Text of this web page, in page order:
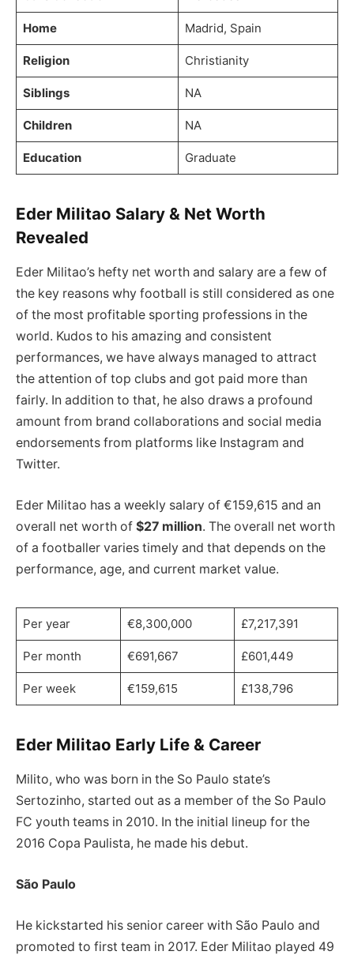
Home Madrid, Spain
Religion Christianity
Siblings NA
Children NA
Education Graduate
Eder Militao Salary & Net Worth
Revealed
Eder Militao’s hefty net worth and salary are a few of
the key reasons why football is still considered as one
of the most profitable sporting professions in the
world. Kudos to his amazing and consistent
performances, we have always managed to attract
the attention of top clubs and got paid more than
fairly. In addition to that, he also draws a profound
amount from brand collaborations and social media
endorsements from platforms like Instagram and
Twitter.
Eder Militao has a weekly salary of €159,615 and an
overall net worth of $27 million. The overall net worth
of a footballer varies timely and that depends on the
performance, age, and current market value.
Per year €8,300,000 £7,217,391
Per month €691,667 £601,449
Per week €159,615 £138,796
Eder Militao Early Life & Career
Milito, who was born in the So Paulo state’s
Sertozinho, started out as a member of the So Paulo
FC youth teams in 2010. In the initial lineup for the
2016 Copa Paulista, he made his debut.
São Paulo
He kickstarted his senior career with São Paulo and
promoted to first team in 2017. Eder Militao played 49